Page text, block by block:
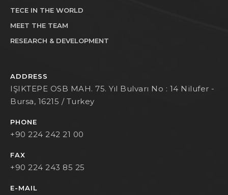
TECE IN THE WORLD
MEET THE TEAM
RESEARCH & DEVELOPMENT
ADDRESS
IŞIKTEPE OSB MAH. 75. Yıl Bulvarı No : 14 Nilufer -
Bursa, 16215 / Turkey
PHONE
+90 224 242 21 00
FAX
+90 224 243 85 25
E-MAIL